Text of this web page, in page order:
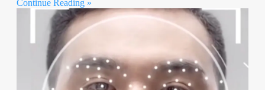
Continue Reading »